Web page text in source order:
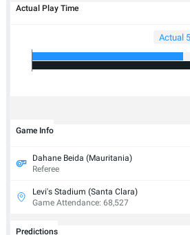
Actual Play Time
Actual
Game Info
Dahane Beida (Mauritania)
Referee
Levi's Stadium (Santa Clara)
Game Attendance: 68,527
Predictions